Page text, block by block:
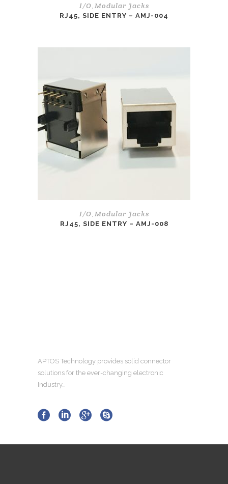
I/O Modular Jacks
RJ45, SIDE ENTRY – AMJ-004
I/O Modular Jacks
RJ45, SIDE ENTRY – AMJ-008
APTOS Technology provides solid connector
solutions for the ever-changing electronic
Industry…